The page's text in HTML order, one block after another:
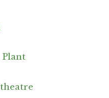
Plant